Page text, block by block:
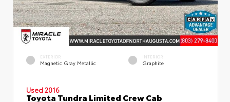
EXTERIOR
Magnetic Gray Metallic
INTERIOR
Graphite
Used 2016
Toyota Tundra Limited Crew Cab